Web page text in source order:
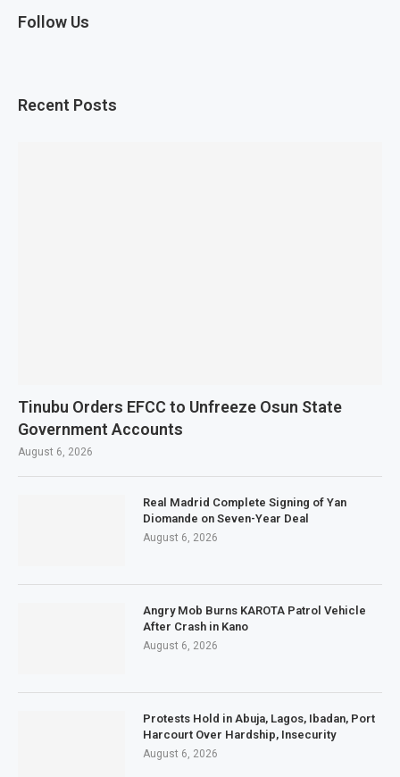
Follow Us
Recent Posts
Tinubu Orders EFCC to Unfreeze Osun State
Government Accounts
August 6, 2026
Real Madrid Complete Signing of Yan
Diomande on Seven-Year Deal
August 6, 2026
Angry Mob Burns KAROTA Patrol Vehicle
After Crash in Kano
August 6, 2026
Protests Hold in Abuja, Lagos, Ibadan, Port
Harcourt Over Hardship, Insecurity
August 6, 2026